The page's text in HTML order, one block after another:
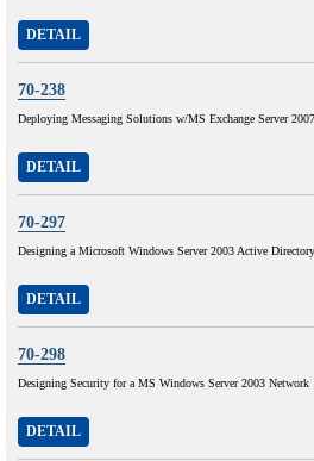
DETAIL
70-238
Deploying Messaging Solutions w/MS Exchange Server 2007
DETAIL
70-297
Designing a Microsoft Windows Server 2003 Active
DETAIL
70-298
Designing Security for a MS Windows Server 2003 Network
DETAIL